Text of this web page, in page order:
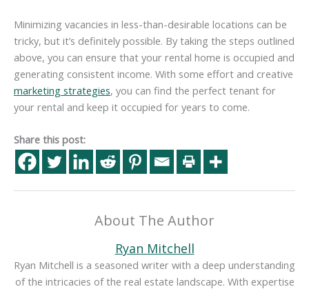
Minimizing vacancies in less-than-desirable locations can be
tricky, but it’s definitely possible. By taking the steps outlined
above, you can ensure that your rental home is occupied and
generating consistent income. With some effort and creative
marketing strategies, you can find the perfect tenant for
your rental and keep it occupied for years to come.
Share this post:
About The Author
Ryan Mitchell
Ryan Mitchell is a seasoned writer with a deep understanding
of the intricacies of the real estate landscape. With expertise